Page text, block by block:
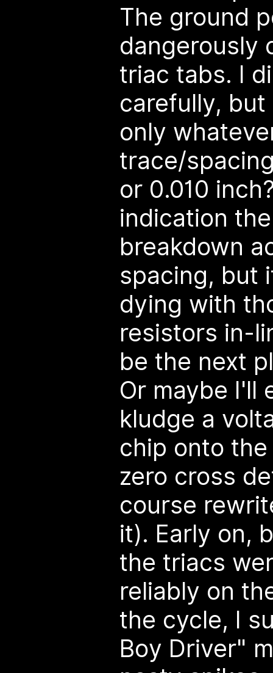
The ground
dangerously
triac tabs. I
carefully,
only
trace/
or 0.010
indication
breakdown
spacing, but
dying with
resistors in-
be the next
Or maybe I'll
kludge a
chip onto
zero cross
course
it). Early on,
the triacs
reliably on
the cycle, I
Boy Driver"